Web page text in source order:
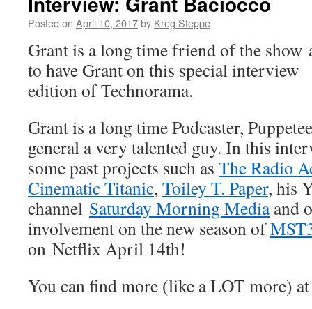
Posted on April 10, 2017by Kreg Steppe
Grant is a long time friend of the show
to have Grant on this specialinterview
edition of Technorama.
Grant is a long time Podcaster,
general a very talented guy. In this
some past projects such as The Radio
Cinematic Titanic, Toiley T. Paper, his
channel Saturday Morning Mediaand
involvement on the new season of
on Netflix April 14th!
You can find more (like a LOT more)